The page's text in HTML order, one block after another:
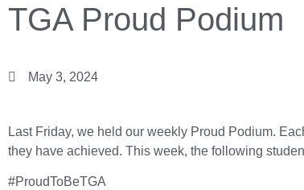
TGA Proud Podium
May 3, 2024
Last Friday, we held our weekly Proud Podium.
they have achieved. This week, the following
#ProudToBeTGA